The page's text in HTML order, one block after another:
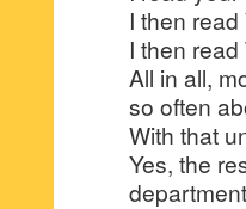
I then
I then
All in all,
so often
With that
Yes, the